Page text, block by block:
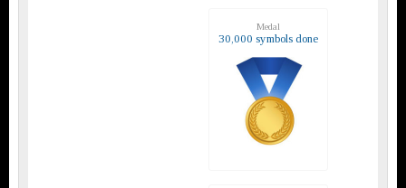
Medal
30,000 symbols done